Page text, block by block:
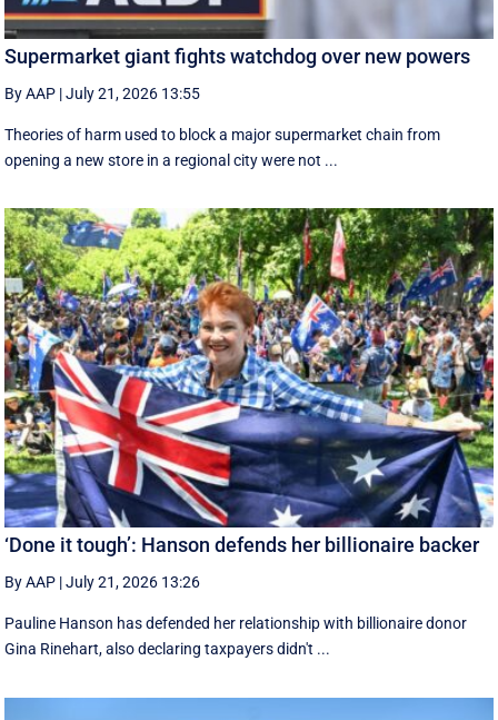
Supermarket giant fights watchdog over new powers
By AAP |July 21, 2026 13:55
Theories of harm used to block a major supermarket chain from
opening a new store in a regional city were not ...
‘Done it tough’: Hanson defends her billionaire backer
By AAP |July 21, 2026 13:26
Pauline Hanson has defended her relationship with billionaire donor
Gina Rinehart, also declaring taxpayers didn't ...